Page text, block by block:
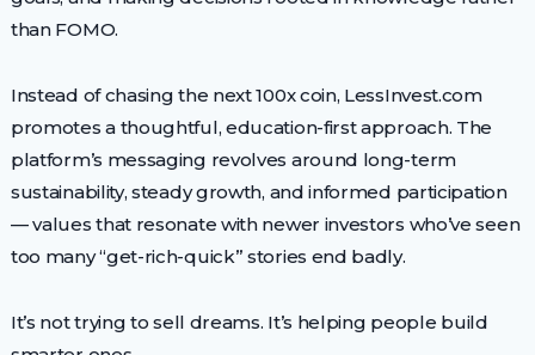
than FOMO.
Instead of chasing the next 100x coin, LessInvest.com
promotes a thoughtful, education-first approach. The
platform’s messaging revolves around long-term
sustainability, steady growth, and informed participation
— values that resonate with newer investors who’ve seen
too many “get-rich-quick” stories end badly.
It’s not trying to sell dreams. It’s helping people build